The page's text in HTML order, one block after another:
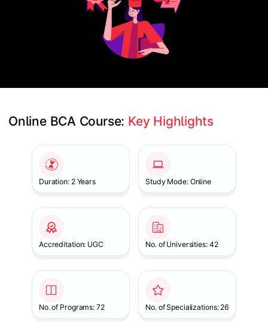
Online BCA Course: Key Highlights
Duration: 2 Years Study Mode: Online
Accreditation: UGC No. of Universities: 42
No. of Programs: 72 No. of Specializations: 26